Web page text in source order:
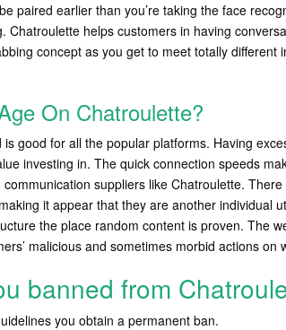
paired earlier than you’re taking the face
Chatroulette helps customers in having
concept as you get to meet totally different
On Chatroulette?
good for all the popular platforms. Having
investing in. The quick connection speeds
suppliers like Chatroulette.
it appear that they are another individual
the place random content is proven. The
malicious and sometimes morbid actions on
banned from
you obtain a permanent ban.